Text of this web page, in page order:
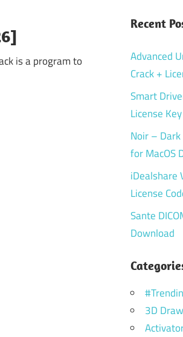
is a program to
Recent
Advanced
Crack +
Smart
License
Noir –
for MacOS
iDealshare
License
Sante
Download
3D